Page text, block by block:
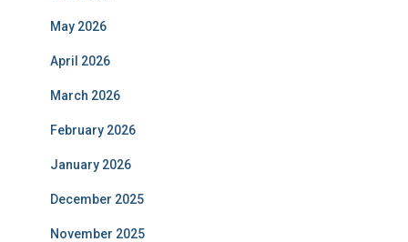
May 2026
April 2026
March 2026
February 2026
January 2026
December 2025
November 2025